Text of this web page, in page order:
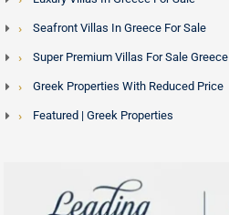
Seafront Villas In Greece For Sale
Super Premium Villas For Sale Greece
Greek Properties With Reduced Price
Featured | Greek Properties